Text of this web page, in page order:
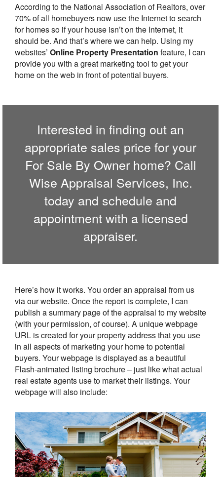
According to the National Association of Realtors, over
70% of all homebuyers now use the Internet to search
for homes so if your house isn’t on the Internet, it
should be. And that’s where we can help. Using my
websites’ Online Property Presentation feature, I can
provide you with a great marketing tool to get your
home on the web in front of potential buyers.
Interested in finding out an
appropriate sales price for your
For Sale By Owner home? Call
Wise Appraisal Services, Inc.
today and schedule and
appointment with a licensed
appraiser.
Here’s how it works. You order an appraisal from us
via our website. Once the report is complete, I can
publish a summary page of the appraisal to my website
(with your permission, of course). A unique webpage
URL is created for your property address that you use
in all aspects of marketing your home to potential
buyers. Your webpage is displayed as a beautiful
Flash-animated listing brochure – just like what actual
real estate agents use to market their listings. Your
webpage will also include: